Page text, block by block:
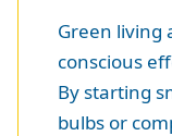
Green living
conscious
By starting
bulbs or